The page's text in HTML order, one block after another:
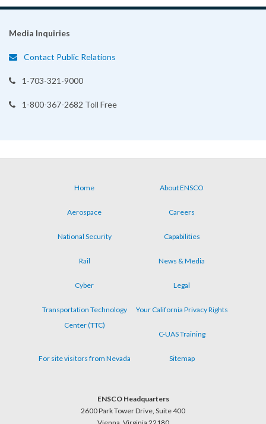
Media Inquiries
Contact Public Relations
1-703-321-9000
1-800-367-2682 Toll Free
menu
Home About ENSCO
Aerospace Careers
National Security Capabilities
Rail News & Media
Cyber Legal
Transportation Technology
Center (TTC)
Your California Privacy Rights
C-UAS Training
For site visitors from Nevada Sitemap
ENSCO Headquarters
2600 Park Tower Drive, Suite 400